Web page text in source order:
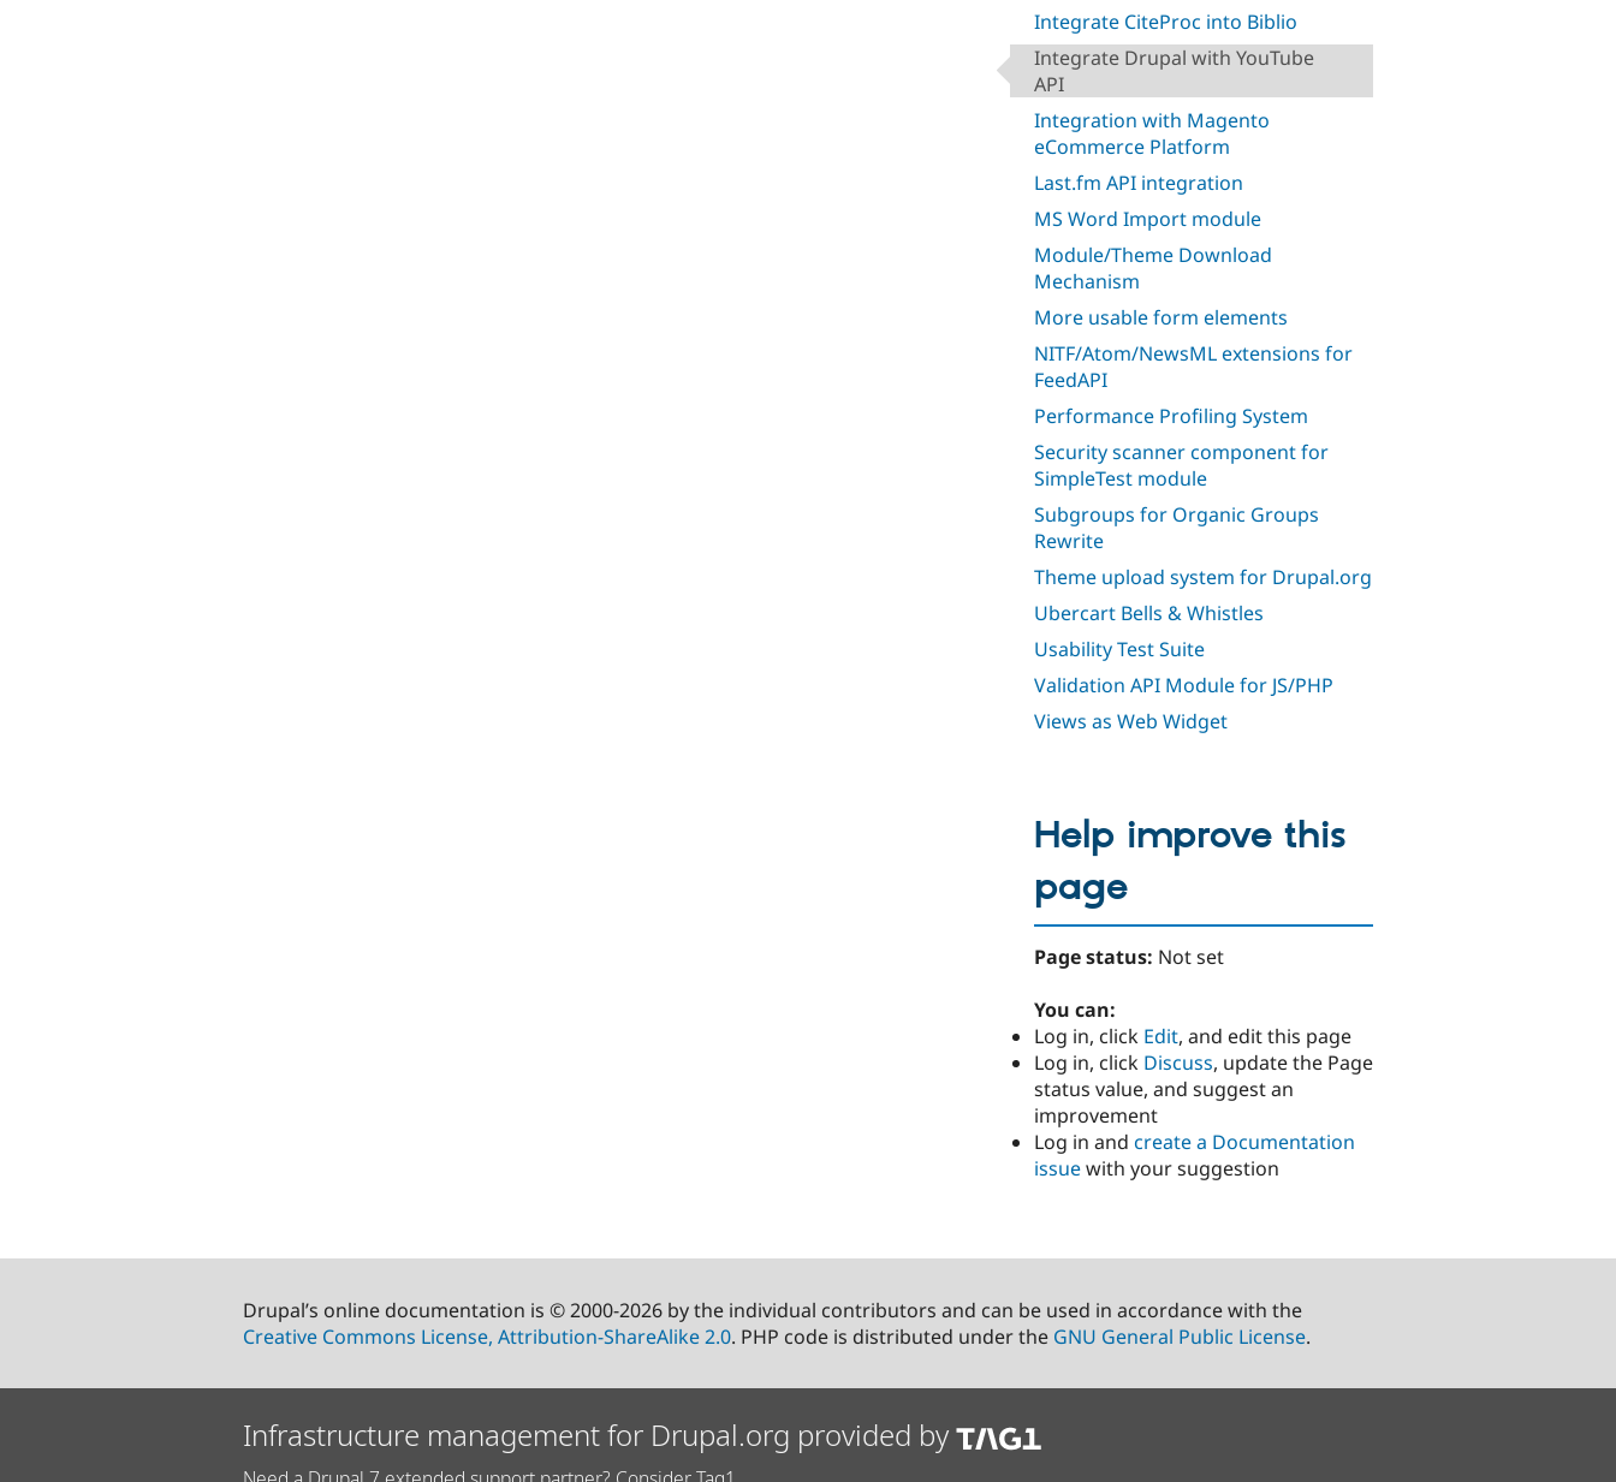
Integrate CiteProc into Biblio
Integrate Drupal with YouTube
API
Integration with Magento
eCommerce Platform
Last.fm API integration
MS Word Import module
Module/Theme Download
Mechanism
More usable form elements
NITF/Atom/NewsML extensions for
FeedAPI
Performance Profiling System
Security scanner component for
SimpleTest module
Subgroups for Organic Groups
Rewrite
Theme upload system for Drupal.org
Ubercart Bells & Whistles
Usability Test Suite
Validation API Module for JS/PHP
Views as Web Widget
Help improve this
page
Page status: Not set
You can:
Log in, click Edit, and edit this page
Log in, click Discuss, update the Page
status value, and suggest an
improvement
Log in and create a Documentation
issuewith your suggestion
Drupal’s online documentation is © 2000-2026 by the individual contributors and can be used in accordance with the
Creative Commons License, Attribution-ShareAlike 2.0. PHP code is distributed under the GNU General Public License.
Infrastructure management for Drupal.org provided by